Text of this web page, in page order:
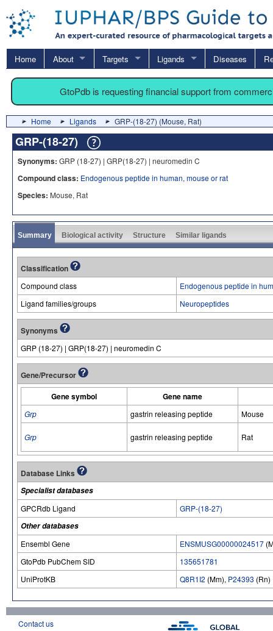
Home About Targets Ligands Diseases
GtoPdb is requesting financial support from
Home Ligands GRP-(18-27) (Mouse, Rat)
GRP-(18-27)
Synonyms: GRP (18-27) | GRP(18-27) | neuromedin C
Compound class: Endogenous peptide in human, mouse or rat
Species: Mouse, Rat
Summary Biological activity Structure Similar ligands
Classification
Compound class
Endogenous peptide in
Ligand families/groups
Neuropeptides
Synonyms
GRP (18-27) | GRP(18-27) | neuromedin C
Gene/Precursor
Gene symbol
Gene name
Grp gastrin releasing peptide Mouse
Grp gastrin releasing peptide Rat
Database Links
Specialist databases
GPCRdb Ligand
GRP-(18-27)
Other databases
Ensembl Gene
ENSMUSG00000024517
GtoPdb PubChem SID
135651781
UniProtKB
Q8R1I2 (Mm), P24393 (Rn)
Contact us